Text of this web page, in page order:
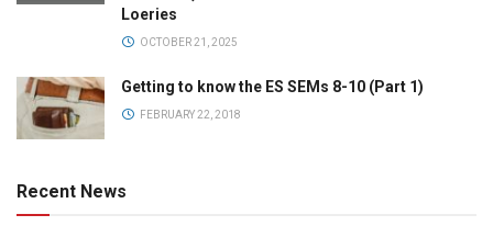
Loeries
OCTOBER 21, 2025
Getting to know the ES SEMs 8-10 (Part 1)
FEBRUARY 22, 2018
Recent News